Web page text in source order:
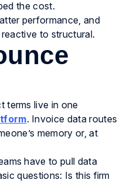
the cost.
performance, and
to structural.
terms live in one
. Invoice data routes
memory or, at
have to pull data
questions: Is this firm